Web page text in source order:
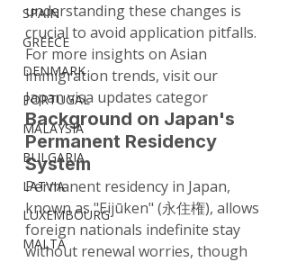
SPAIN
GREECE
DENMARK
PORTUGAL
MALAYSIA
BULGARIA
LATVIA
LUXEMBOURG
MALTA
understanding these changes is
crucial to avoid application pitfalls.
For more insights on Asian
immigration trends, visit our
Japan visa updates categor
Background on Japan's
Permanent Residency
System
Permanent residency in Japan,
known as "Eijūken" (永住権), allows
foreign nationals indefinite stay
without renewal worries, though